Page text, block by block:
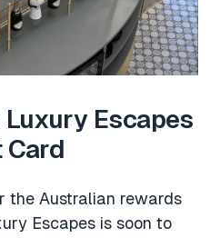
Escapes
Card
the Australian rewards
Escapes is soon to